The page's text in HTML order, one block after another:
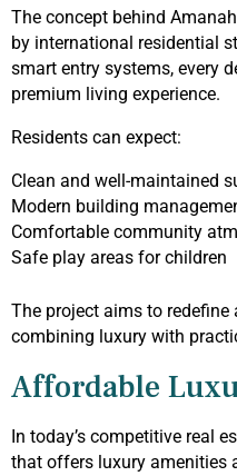
The concept behind
by international residential
smart entry systems, every
premium living experience.
Residents can expect:
Clean and well-maintained
Modern building
Comfortable community
Safe play areas for children
The project aims to
combining luxury with
Affordable
In today’s competitive real
that offers luxury amenities